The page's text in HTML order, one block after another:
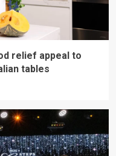
relief appeal to
tables